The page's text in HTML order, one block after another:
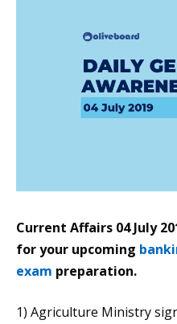
Current Affairs 04 July
for your upcoming
exam preparation.
1) Agriculture Ministry